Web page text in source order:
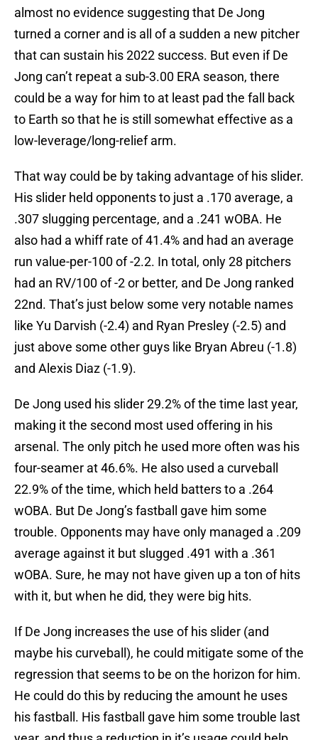
almost no evidence suggesting that De Jong
turned a corner and is all of a sudden a new pitcher
that can sustain his 2022 success. But even if De
Jong can’t repeat a sub-3.00 ERA season, there
could be a way for him to at least pad the fall back
to Earth so that he is still somewhat effective as a
low-leverage/long-relief arm.
That way could be by taking advantage of his slider.
His slider held opponents to just a .170 average, a
.307 slugging percentage, and a .241 wOBA. He
also had a whiff rate of 41.4% and had an average
run value-per-100 of -2.2. In total, only 28 pitchers
had an RV/100 of -2 or better, and De Jong ranked
22nd. That’s just below some very notable names
like Yu Darvish (-2.4) and Ryan Presley (-2.5) and
just above some other guys like Bryan Abreu (-1.8)
and Alexis Diaz (-1.9).
De Jong used his slider 29.2% of the time last year,
making it the second most used offering in his
arsenal. The only pitch he used more often was his
four-seamer at 46.6%. He also used a curveball
22.9% of the time, which held batters to a .264
wOBA. But De Jong’s fastball gave him some
trouble. Opponents may have only managed a .209
average against it but slugged .491 with a .361
wOBA. Sure, he may not have given up a ton of hits
with it, but when he did, they were big hits.
If De Jong increases the use of his slider (and
maybe his curveball), he could mitigate some of the
regression that seems to be on the horizon for him.
He could do this by reducing the amount he uses
his fastball. His fastball gave him some trouble last